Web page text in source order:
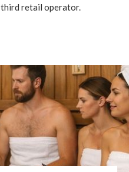
retail operator.